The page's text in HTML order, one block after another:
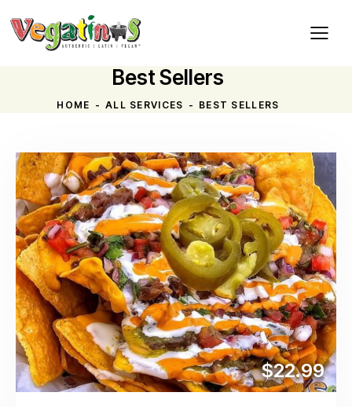
Best Sellers
HOME ALL SERVICES BEST SELLERS
$22.99